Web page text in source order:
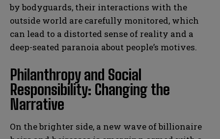
by bodyguards, their interactions with the
outside world are carefully monitored, which
can lead to a distorted sense of reality and a
deep-seated paranoia about people’s motives.
Philanthropy and Social
Responsibility: Changing the
Narrative
On the brighter side, a new wave of billionaire